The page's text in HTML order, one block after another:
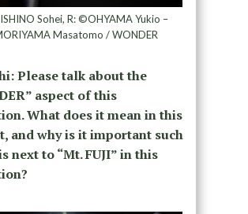
Sohei, R: ©OHYAMA Yukio –
Masatomo / WONDER
Please talk about the
aspect of this
What does it mean in this
and why is it important such
next to “Mt. FUJI” in this